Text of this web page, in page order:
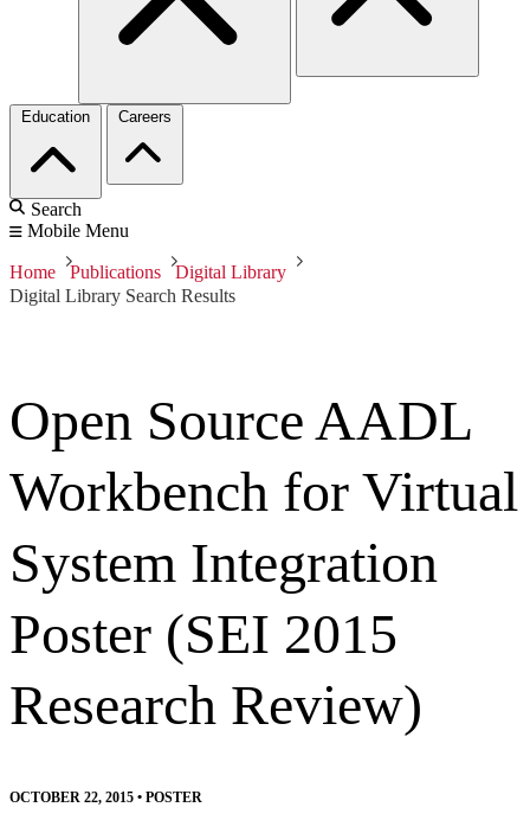
Education Careers
Search
Mobile Menu
Home Publications
Digital Library
Digital Library Search Results
Open Source AADL
Workbench for Virtual
System Integration
Poster (SEI 2015
Research Review)
OCTOBER 22, 2015 • POSTER